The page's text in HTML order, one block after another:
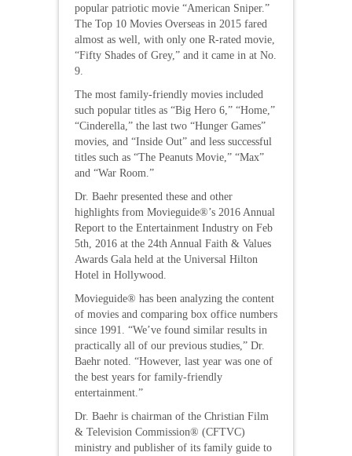
popular patriotic movie “American Sniper.”
The Top 10 Movies Overseas in 2015 fared
almost as well, with only one R-rated movie,
“Fifty Shades of Grey,” and it came in at No.
9.
The most family-friendly movies included
such popular titles as “Big Hero 6,” “Home,”
“Cinderella,” the last two “Hunger Games”
movies, and “Inside Out” and less successful
titles such as “The Peanuts Movie,” “Max”
and “War Room.”
Dr. Baehr presented these and other
highlights from Movieguide®’s 2016 Annual
Report to the Entertainment Industry on Feb
5th, 2016 at the 24th Annual Faith & Values
Awards Gala held at the Universal Hilton
Hotel in Hollywood.
Movieguide® has been analyzing the content
of movies and comparing box office numbers
since 1991. “We’ve found similar results in
practically all of our previous studies,” Dr.
Baehr noted. “However, last year was one of
the best years for family-friendly
entertainment.”
Dr. Baehr is chairman of the Christian Film
& Television Commission® (CFTVC)
ministry and publisher of its family guide to